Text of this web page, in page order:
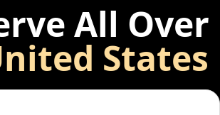
All Over
States